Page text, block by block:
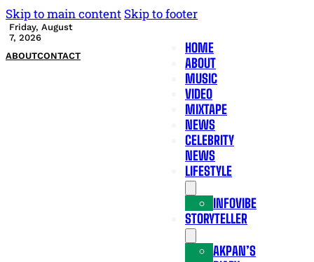
Skip to main content Skip to footer
Friday, August
7, 2026
ABOUTCONTACT
HOME
ABOUT
MUSIC
VIDEO
MIXTAPE
NEWS
CELEBRITY
NEWS
LIFESTYLE
INFOVIBE
STORYTELLER
AKPAN’S